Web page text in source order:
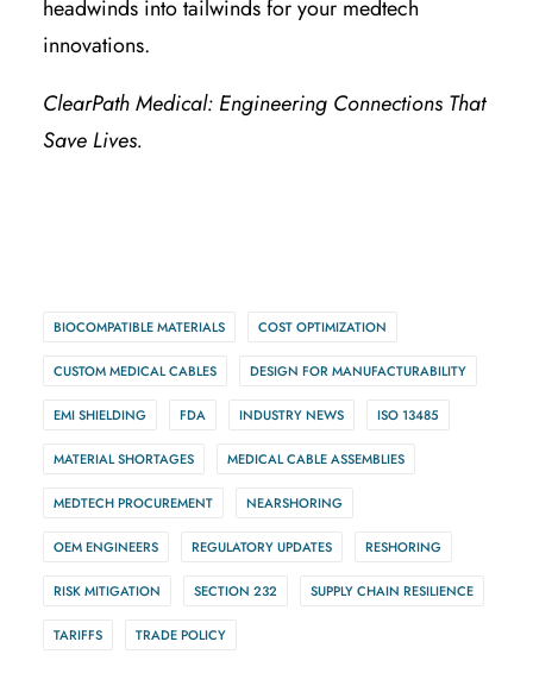
headwinds into tailwinds for your medtech
innovations.
ClearPath Medical: Engineering Connections That
Save Lives.
BIOCOMPATIBLE MATERIALS COST OPTIMIZATION
CUSTOM MEDICAL CABLES DESIGN FOR MANUFACTURABILITY
EMI SHIELDING FDA INDUSTRY NEWS ISO 13485
MATERIAL SHORTAGES MEDICAL CABLE ASSEMBLIES
MEDTECH PROCUREMENT NEARSHORING
OEM ENGINEERS REGULATORY UPDATES RESHORING
RISK MITIGATION SECTION 232 SUPPLY CHAIN RESILIENCE
TARIFFS TRADE POLICY